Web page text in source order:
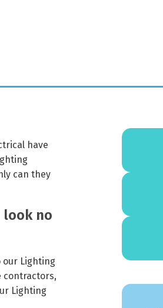
have
can they
look no
our Lighting
contractors,
Lighting